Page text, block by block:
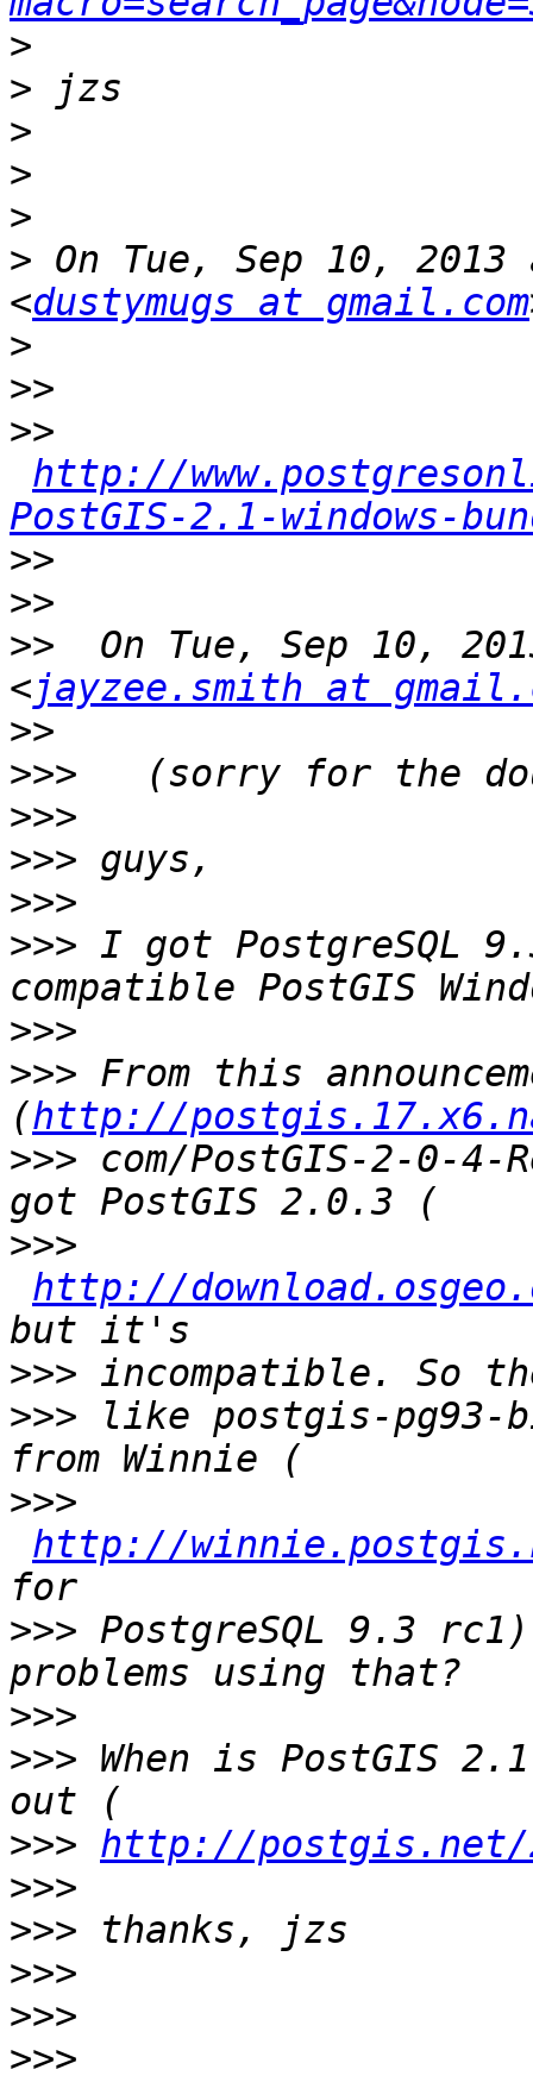
>
>
>
>
>
> On Tue, Sep 10,
<dustymugs at gmail.com
>
>>
>>
http://
PostGIS-2.1-windows-
>>
>>
>>
On Tue, Sep 10,
<jayzee.smith at
>>
>>>
>>>
>>>
>>>
>>> I got PostgreSQL
>>>
>>> From this
(http://
>>> com/PostGIS-2-0-
>>>
http://
>>>
>>> like postgis-pg93-
>>>
http://
>>> PostgreSQL 9.3
>>>
>>> When is PostGIS
>>> http://postgis.net/
>>>
>>>
>>>
>>>
>>>